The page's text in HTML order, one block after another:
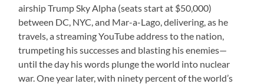
airship Trump Sky Alpha (seats start at $50,000)
between DC, NYC, and Mar-a-Lago, delivering, as he
travels, a streaming YouTube address to the nation,
trumpeting his successes and blasting his enemies—
until the day his words plunge the world into nuclear
war. One year later, with ninety percent of the world’s